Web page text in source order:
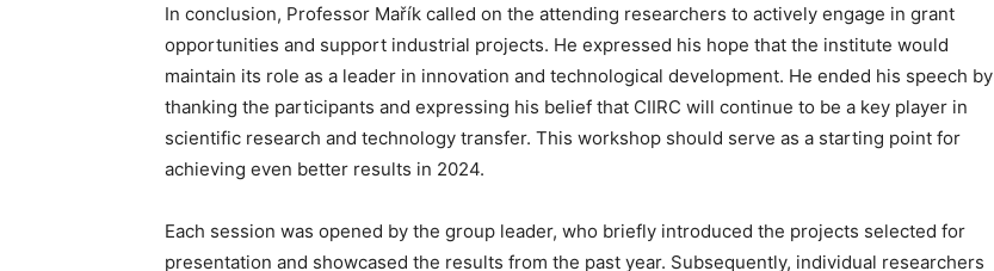
In conclusion, Professor Mařík called on the attending researchers to actively engage in grant
opportunities and support industrial projects. He expressed his hope that the institute would
maintain its role as a leader in innovation and technological development. He ended his speech by
thanking the participants and expressing his belief that CIIRC will continue to be a key player in
scientific research and technology transfer. This workshop should serve as a starting point for
achieving even better results in 2024.
Each session was opened by the group leader, who briefly introduced the projects selected for
presentation and showcased the results from the past year. Subsequently, individual researchers